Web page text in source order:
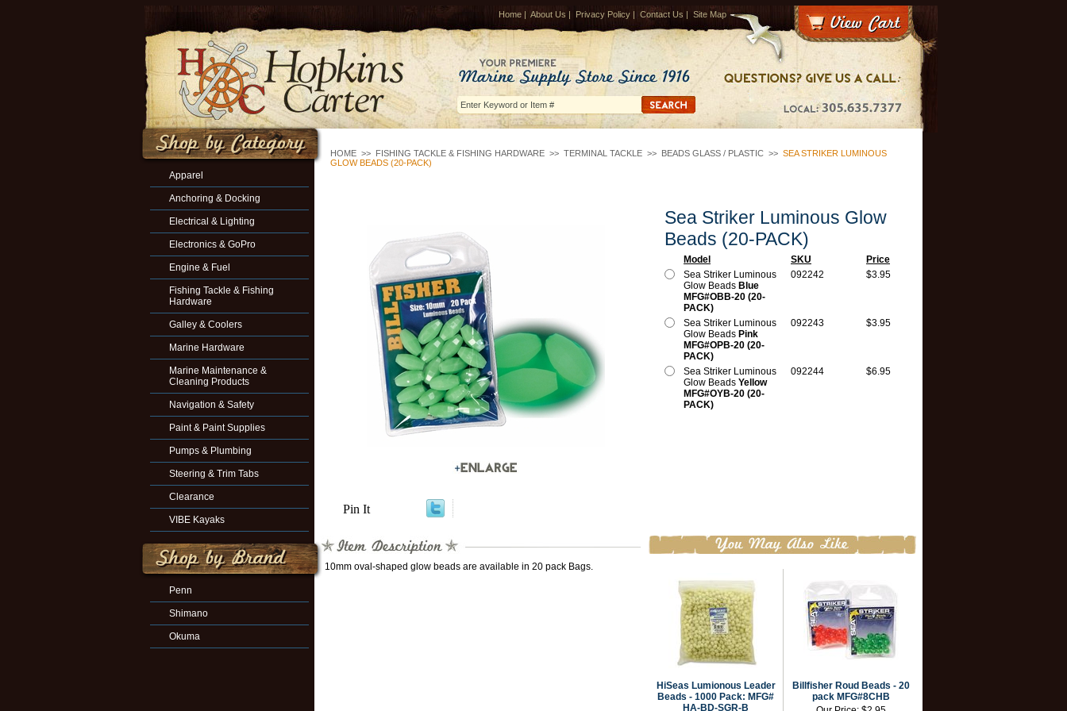
Home | About Us | Privacy Policy | Contact Us | Site Map
HOME >> FISHING TACKLE & FISHING HARDWARE >> TERMINAL TACKLE >> BEADS GLASS / PLASTIC >> SEA STRIKER LUMINOUS
GLOW BEADS (20-PACK)
Pin It
Sea Striker Luminous Glow
Beads (20-PACK)
Model SKU
Price
Sea Striker Luminous
Glow Beads Blue
MFG#OBB-20 (20-
PACK)
092242 $3.95
Sea Striker Luminous
Glow Beads Pink
MFG#OPB-20 (20-
PACK)
092243 $3.95
Sea Striker Luminous
Glow Beads Yellow
MFG#OYB-20 (20-
PACK)
092244 $6.95
10mm oval-shaped glow beads are available in 20 pack Bags.
HiSeas Lumionous Leader
Beads - 1000 Pack: MFG#
HA-BD-SGR-B
Billfisher Roud Beads - 20
pack MFG#8CHB
Apparel
Anchoring & Docking
Electrical & Lighting
Electronics & GoPro
Engine & Fuel
Fishing Tackle & Fishing
Hardware
Galley & Coolers
Marine Hardware
Marine Maintenance &
Cleaning Products
Navigation & Safety
Paint & Paint Supplies
Pumps & Plumbing
Steering & Trim Tabs
Clearance
VIBE Kayaks
Penn
Shimano
Okuma